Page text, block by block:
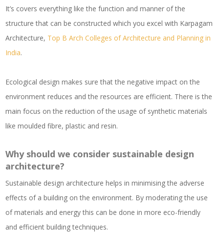
It’s covers everything like the function and manner of the
structure that can be constructed which you excel with Karpagam
Architecture, Top B Arch Colleges of Architecture and Planning in
India.
Ecological design makes sure that the negative impact on the
environment reduces and the resources are efficient. There is the
main focus on the reduction of the usage of synthetic materials
like moulded fibre, plastic and resin.
Why should we consider sustainable design
architecture?
Sustainable design architecture helps in minimising the adverse
effects of a building on the environment. By moderating the use
of materials and energy this can be done in more eco-friendly
and efficient building techniques.